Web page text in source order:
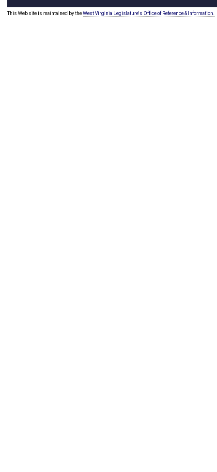
This Web site is maintained by theWest Virginia Legislature's Office of Reference & Information.